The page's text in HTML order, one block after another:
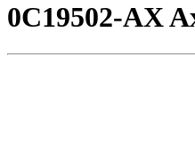
0C19502-AX